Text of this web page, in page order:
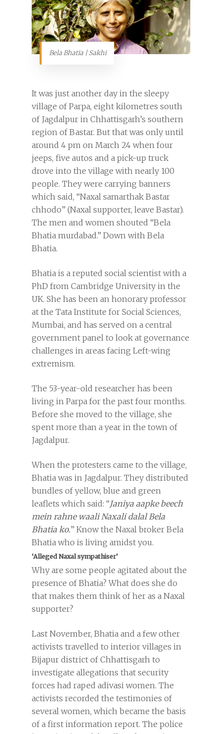
Bela Bhatia | Sakhi
It was just another day in the sleepy
village of Parpa, eight kilometres south
of Jagdalpur in Chhattisgarh’s southern
region of Bastar. But that was only until
around 4 pm on March 24 when four
jeeps, five autos and a pick-up truck
drove into the village with nearly 100
people. They were carrying banners
which said, “Naxal samarthak Bastar
chhodo” (Naxal supporter, leave Bastar).
The men and women shouted “Bela
Bhatia murdabad.” Down with Bela
Bhatia.
Bhatia is a reputed social scientist with a
PhD from Cambridge University in the
UK. She has been an honorary professor
at the Tata Institute for Social Sciences,
Mumbai, and has served on a central
government panel to look at governance
challenges in areas facing Left-wing
extremism.
The 53-year-old researcher has been
living in Parpa for the past four months.
Before she moved to the village, she
spent more than a year in the town of
Jagdalpur.
When the protesters came to the village,
Bhatia was in Jagdalpur. They distributed
bundles of yellow, blue and green
leaflets which said: “Janiya aapke beech
mein rahne waali Naxali dalal Bela
Bhatia ko.” Know the Naxal broker Bela
Bhatia who is living amidst you.
‘Alleged Naxal sympathiser’
Why are some people agitated about the
presence of Bhatia? What does she do
that makes them think of her as a Naxal
supporter?
Last November, Bhatia and a few other
activists travelled to interior villages in
Bijapur district of Chhattisgarh to
investigate allegations that security
forces had raped adivasi women. The
activists recorded the testimonies of
several women, which became the basis
of a first information report. The police